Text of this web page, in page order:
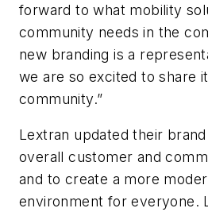
forward to what mobility
community needs in the
new branding is a
we are so excited to share
community.”
Lextran updated their
overall customer and
and to create a more
environment for everyone.